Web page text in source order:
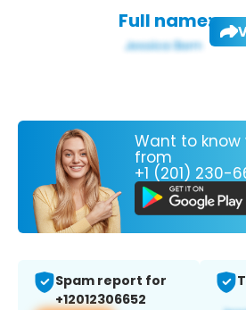
Full name:
Want to
from
+1 (201) 230-
Spam report for
+12012306652